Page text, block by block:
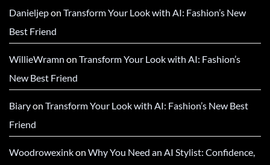
Danieljepon Transform Your Look with AI: Fashion’s New
Best Friend
WillieWramn on Transform Your Look with AI: Fashion’s
New Best Friend
Biaryon Transform Your Look with AI: Fashion’s New Best
Friend
Woodrowexinkon Why You Need an AI Stylist: Confidence,